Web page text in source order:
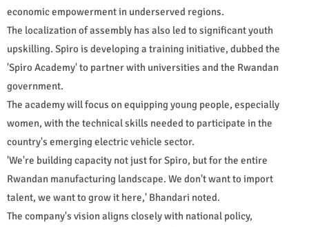
economic empowerment in underserved regions.
The localization of assembly has also led to significant youth
upskilling. Spiro is developing a training initiative, dubbed the
'Spiro Academy' to partner with universities and the Rwandan
government.
The academy will focus on equipping young people, especially
women, with the technical skills needed to participate in the
country's emerging electric vehicle sector.
'We're building capacity not just for Spiro, but for the entire
Rwandan manufacturing landscape. We don't want to import
talent, we want to grow it here,' Bhandari noted.
The company's vision aligns closely with national policy,